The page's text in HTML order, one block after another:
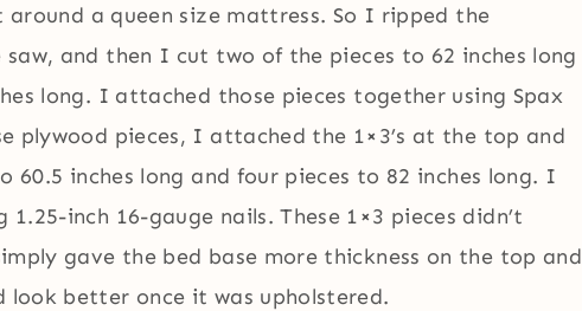
a queen size mattress. So I ripped the
and then I cut two of the pieces to 62 inches long
long. I attached those pieces together using Spax
plywood pieces, I attached the 1×3’s at the top and
inches long and four pieces to 82 inches long. I
inch 16-gauge nails. These 1×3 pieces didn’t
gave the bed base more thickness on the top and
better once it was upholstered.